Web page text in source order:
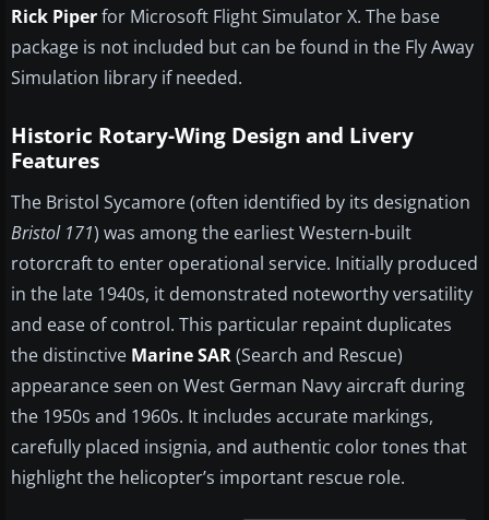
Rick Piperfor Microsoft Flight Simulator X. The base
package is not included but can be found in the Fly Away
Simulation library if needed.
Historic Rotary-Wing Design and Livery
Features
The Bristol Sycamore (often identified by its designation
Bristol 171) was among the earliest Western-built
rotorcraft to enter operational service. Initially produced
in the late 1940s, it demonstrated noteworthy versatility
and ease of control. This particular repaint duplicates
the distinctive Marine SAR(Search and Rescue)
appearance seen on West German Navy aircraft during
the 1950s and 1960s. It includes accurate markings,
carefully placed insignia, and authentic color tones that
highlight the helicopter’s important rescue role.